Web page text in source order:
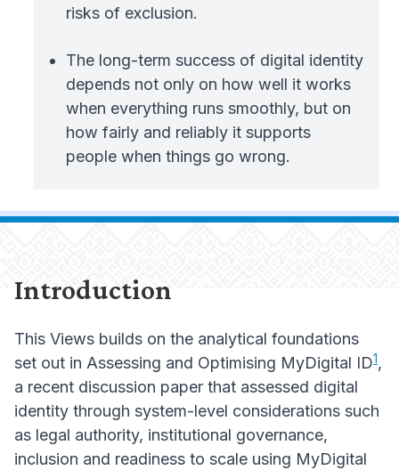
risks of exclusion.
The long-term success of digital identity
depends not only on how well it works
when everything runs smoothly, but on
how fairly and reliably it supports
people when things go wrong.
Introduction
This Views builds on the analytical foundations
set out in Assessing and Optimising MyDigital ID1,
a recent discussion paper that assessed digital
identity through system-level considerations such
as legal authority, institutional governance,
inclusion and readiness to scale using MyDigital